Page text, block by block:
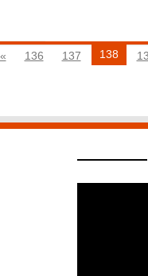
« 136 137 138
————